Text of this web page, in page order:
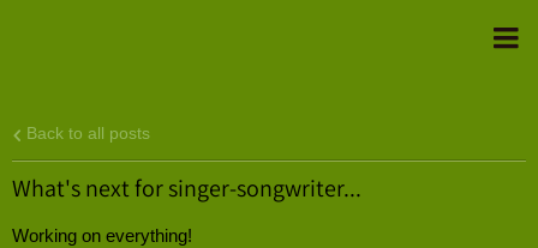
Back to all posts
What's next for singer-songwriter...
Working on everything!